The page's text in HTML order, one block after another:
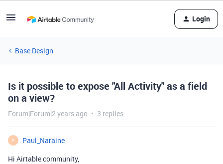
Login
Base Design
Is it possible to expose "All Activity" as a field
on a view?
Forum|Forum|2 years ago 3 replies
P
Paul_Naraine
Hi Airtable community,